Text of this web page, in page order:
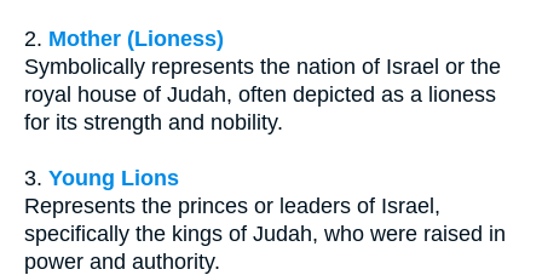
2. Mother (Lioness)
Symbolically represents the nation of Israel or the
royal house of Judah, often depicted as a lioness
for its strength and nobility.
3. Young Lions
Represents the princes or leaders of Israel,
specifically the kings of Judah, who were raised in
power and authority.